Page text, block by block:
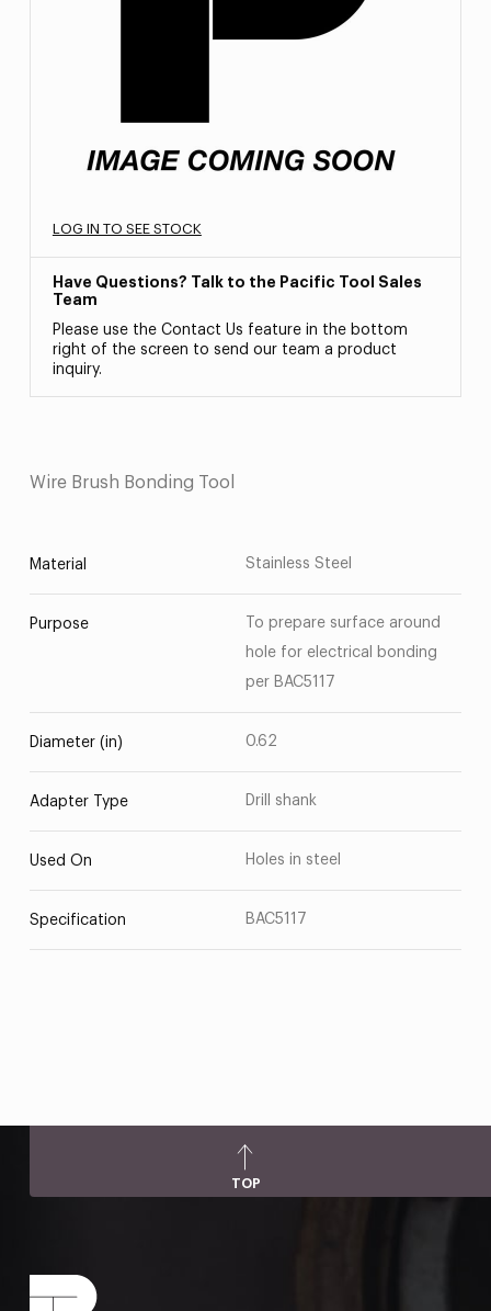
LOG IN TO SEE STOCK
Have Questions? Talk to the Pacific Tool Sales
Team
Please use the Contact Us feature in the bottom
right of the screen to send our team a product
inquiry.
Wire Brush Bonding Tool
Material Stainless Steel
Purpose
To prepare surface around
hole for electrical bonding
per BAC5117
Diameter (in) 0.62
Adapter Type Drill shank
Used On Holes in steel
Specification BAC5117
TOP